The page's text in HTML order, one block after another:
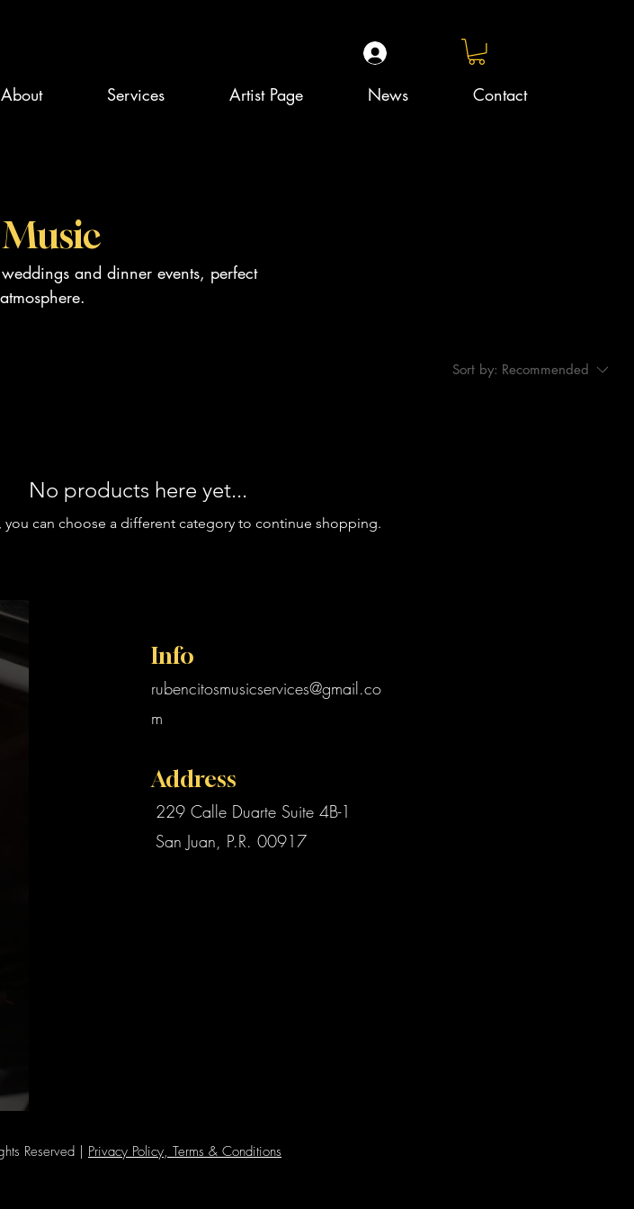
About Services Artist Page News Contact
and dinner events, perfect
Sort by: Recommended
No products here yet...
you can choose a different category to continue shopping.
Info
rubencitosmusicservices@gmail.co
m
Address
229 Calle Duarte Suite 4B-1
San Juan, P.R. 00917
Reserved | Privacy Policy, Terms & Conditions